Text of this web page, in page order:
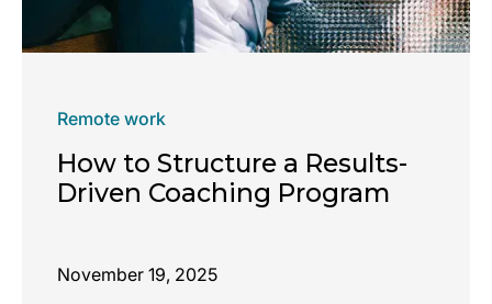
Remote work
How to Structure a Results-
Driven Coaching Program
November 19, 2025